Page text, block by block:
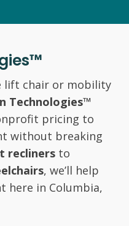
lift chair or mobility
Technologies™
pricing to
without breaking
recliners to
, we’ll help
here in Columbia,